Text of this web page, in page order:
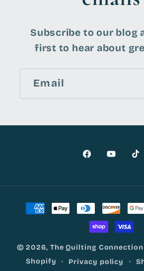
Subscribe to our blog
first to hear about
Email
FacebookYouTube
Payment
© 2026, The Quilting Connection
Shopify
Privacy policy